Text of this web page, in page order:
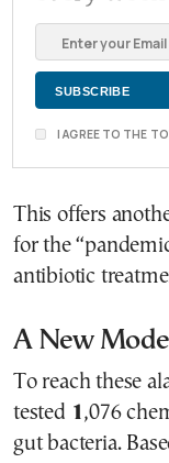
I AGREE TO THE
This offers
for the
antibiotic
A New
To reach these
tested 1,076
gut bacteria.